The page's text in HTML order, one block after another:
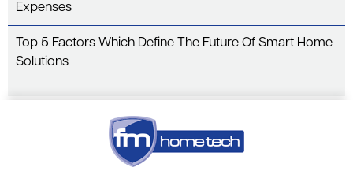
Expenses
Top 5 Factors Which Define The Future Of Smart Home
Solutions